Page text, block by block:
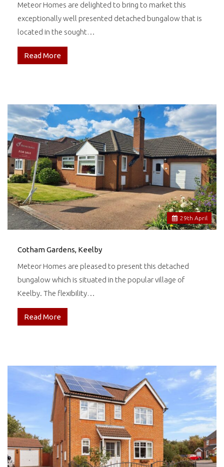
Meteor Homes are delighted to bring to market this
exceptionally well presented detached bungalow that is
located in the sought…
Read More
29th April
Cotham Gardens, Keelby
Meteor Homes are pleased to present this detached
bungalow which is situated in the popular village of
Keelby. The flexibility…
Read More